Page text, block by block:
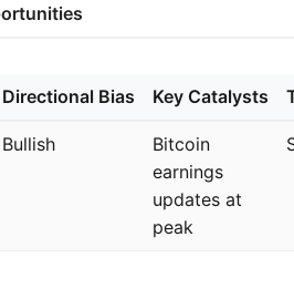
Directional Bias Key Catalysts
Bullish
Bitcoin
earnings
updates at
peak